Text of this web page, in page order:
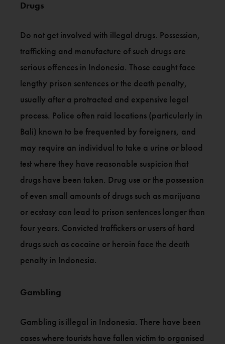
Drugs
Do not get involved with illegal drugs. Possession,
trafficking and manufacture of such drugs are
serious offences in Indonesia. Those caught face
lengthy prison sentences or the death penalty,
usually after a protracted and expensive legal
process. Police often raid locations (particularly in
Bali) known to be frequented by foreigners, and
may require an individual to take a urine or blood
test where they have reasonable suspicion that
drugs have been taken. Drug use or the possession
of even small amounts of drugs such as marijuana
or ecstasy can lead to prison sentences longer than
four years. Convicted traffickers or users of hard
drugs such as cocaine or heroin face the death
penalty in Indonesia.
Gambling
Gambling is illegal in Indonesia. There have been
cases where tourists have fallen victim to organised